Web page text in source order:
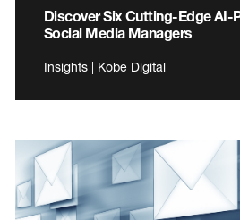
Discover Six Cutting-Edge AI-
Social Media Managers
Insights | Kobe Digital